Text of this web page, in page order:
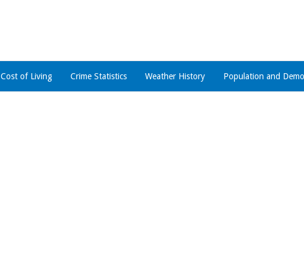
Cost of Living Crime Statistics Weather History Population and